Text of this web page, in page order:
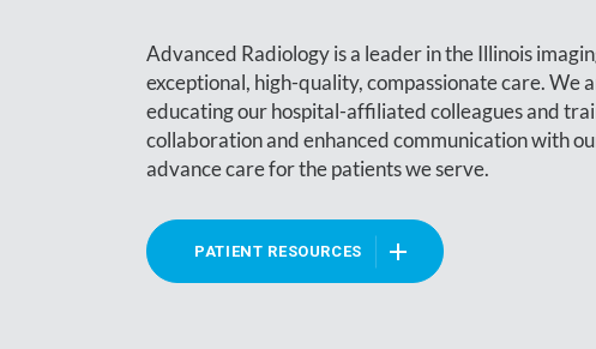
Advanced Radiology is a leader in the Illinois
exceptional, high-quality, compassionate care. We
educating our hospital-affiliated colleagues and
collaboration and enhanced communication with
advance care for the patients we serve.
PATIENT RESOURCES